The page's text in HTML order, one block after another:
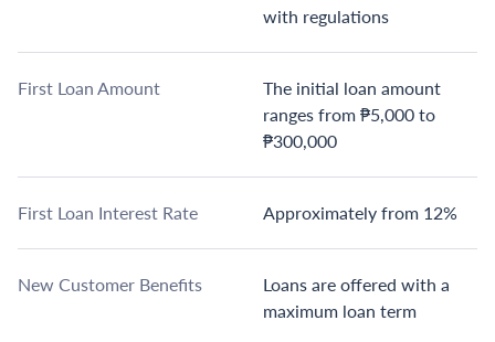
with regulations
First Loan Amount
The initial loan amount
ranges from ₱5,000 to
₱300,000
First Loan Interest Rate Approximately from 12%
New Customer Benefits
Loans are offered with a
maximum loan term